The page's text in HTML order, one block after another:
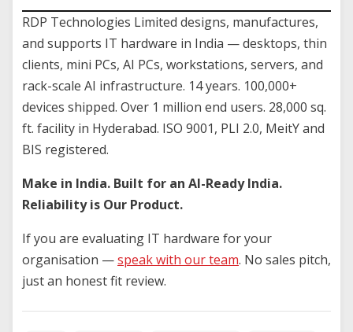
RDP Technologies Limited designs, manufactures,
and supports IT hardware in India — desktops, thin
clients, mini PCs, AI PCs, workstations, servers, and
rack-scale AI infrastructure. 14 years. 100,000+
devices shipped. Over 1 million end users. 28,000 sq.
ft. facility in Hyderabad. ISO 9001, PLI 2.0, MeitY and
BIS registered.
Make in India. Built for an AI-Ready India.
Reliability is Our Product.
If you are evaluating IT hardware for your
organisation —speak with our team. No sales pitch,
just an honest fit review.